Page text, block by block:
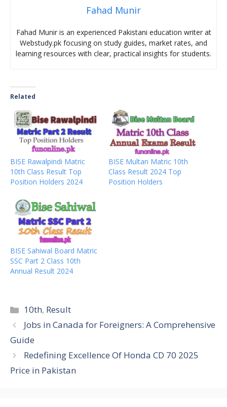
Fahad Munir
Fahad Munir is an experienced Pakistani education writer at
Webstudy.pk focusing on study guides, market rates, and
learning resources with clear, practical insights for students.
Related
BISE Rawalpindi Matric
10th Class Result Top
Position Holders 2024
BISE Multan Matric 10th
Class Result 2024 Top
Position Holders
BISE Sahiwal Board Matric
SSC Part 2 Class 10th
Annual Result 2024
Categories
10th, Result
Jobs in Canada for Foreigners: A Comprehensive
Guide
Redefining Excellence Of Honda CD 70 2025
Price in Pakistan